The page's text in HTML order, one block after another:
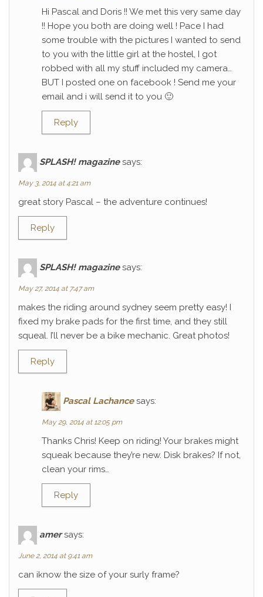
Hi Pascal and Doris !! We met this very same day
!! Hope you both are doing well ! Pace I had
some trouble with the pictures I wanted to send
to you with the little girl at the hostel, I got
robbed with all my stuff included my camera…
BUT I posted one on facebook ! Send me your
email and i will send it to you 🙂
Reply
SPLASH! magazine says:
May 3, 2014 at 4:21 am
great story Pascal – the adventure continues!
Reply
SPLASH! magazine says:
May 27, 2014 at 7:47 am
makes the riding around sydney seem pretty easy! I
fixed my brake pads for the first time, and they still
squeal. I’ll never be a bike mechanic. Great photos!
Reply
Pascal Lachance says:
May 29, 2014 at 12:05 pm
Thanks Chris! Keep on riding! Your brakes might
squeak because they’re new. Disk brakes? If not,
clean your rims…
Reply
amer says:
June 2, 2014 at 9:41 am
can iknow the size of your surly frame?